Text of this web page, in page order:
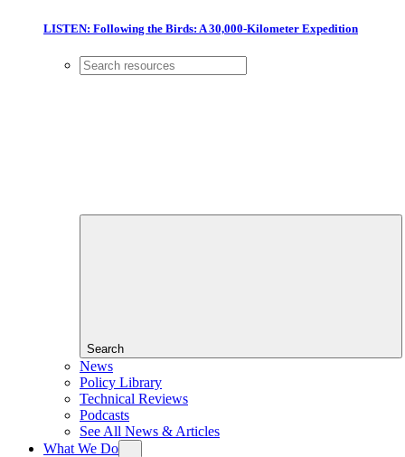
LISTEN: Following the Birds: A 30,000-Kilometer Expedition
Search
News
Policy Library
Technical Reviews
Podcasts
See All News & Articles
What We Do